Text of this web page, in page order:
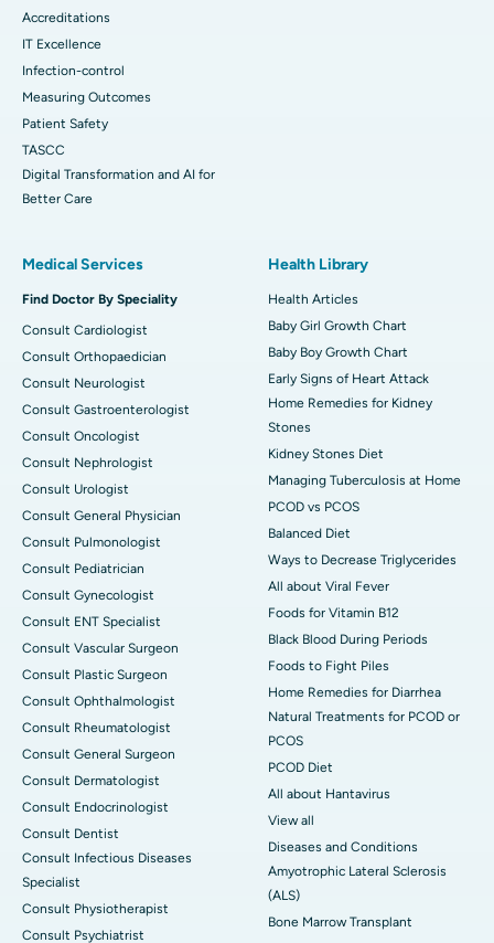
Accreditations
IT Excellence
Infection-control
Measuring Outcomes
Patient Safety
TASCC
Digital Transformation and AI for
Better Care
Medical Services
Find Doctor By Speciality
Consult Cardiologist
Consult Orthopaedician
Consult Neurologist
Consult Gastroenterologist
Consult Oncologist
Consult Nephrologist
Consult Urologist
Consult General Physician
Consult Pulmonologist
Consult Pediatrician
Consult Gynecologist
Consult ENT Specialist
Consult Vascular Surgeon
Consult Plastic Surgeon
Consult Ophthalmologist
Consult Rheumatologist
Consult General Surgeon
Consult Dermatologist
Consult Endocrinologist
Consult Dentist
Consult Infectious Diseases
Specialist
Consult Physiotherapist
Consult Psychiatrist
Health Library
Health Articles
Baby Girl Growth Chart
Baby Boy Growth Chart
Early Signs of Heart Attack
Home Remedies for Kidney
Stones
Kidney Stones Diet
Managing Tuberculosis at Home
PCOD vs PCOS
Balanced Diet
Ways to Decrease Triglycerides
All about Viral Fever
Foods for Vitamin B12
Black Blood During Periods
Foods to Fight Piles
Home Remedies for Diarrhea
Natural Treatments for PCOD or
PCOS
PCOD Diet
All about Hantavirus
View all
Diseases and Conditions
Amyotrophic Lateral Sclerosis
(ALS)
Bone Marrow Transplant